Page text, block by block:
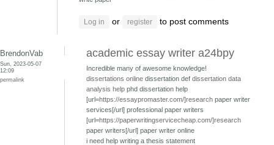
Log in or register to post comments
BrendonVab
Sun, 2023-05-07
12:09
permalink
academic essay writer a24bpy
Incredible many of awesome knowledge!
dissertations online dissertation def dissertation data
analysis help phd dissertation help
[url=https://essaypromaster.com/]research paper writer
services[/url] professional paper writers
[url=https://paperwritingservicecheap.com/]research
paper writers[/url] paper writer online
i need help writing a thesis statement